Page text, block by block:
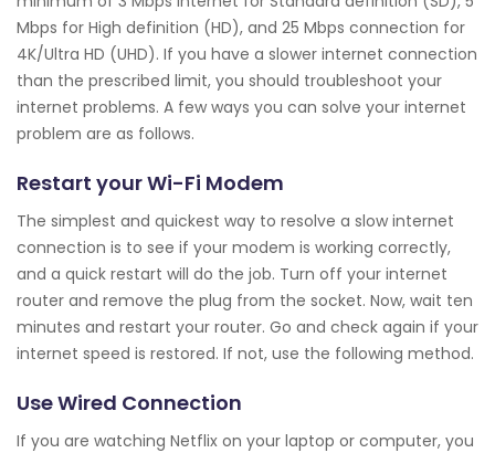
Mbps for High definition (HD), and 25 Mbps connection for
4K/Ultra HD (UHD). If you have a slower internet connection
than the prescribed limit, you should troubleshoot your
internet problems. A few ways you can solve your internet
problem are as follows.
Restart your Wi-Fi Modem
The simplest and quickest way to resolve a slow internet
connection is to see if your modem is working correctly,
and a quick restart will do the job. Turn off your internet
router and remove the plug from the socket. Now, wait ten
minutes and restart your router. Go and check again if your
internet speed is restored. If not, use the following method.
Use Wired Connection
If you are watching Netflix on your laptop or computer, you